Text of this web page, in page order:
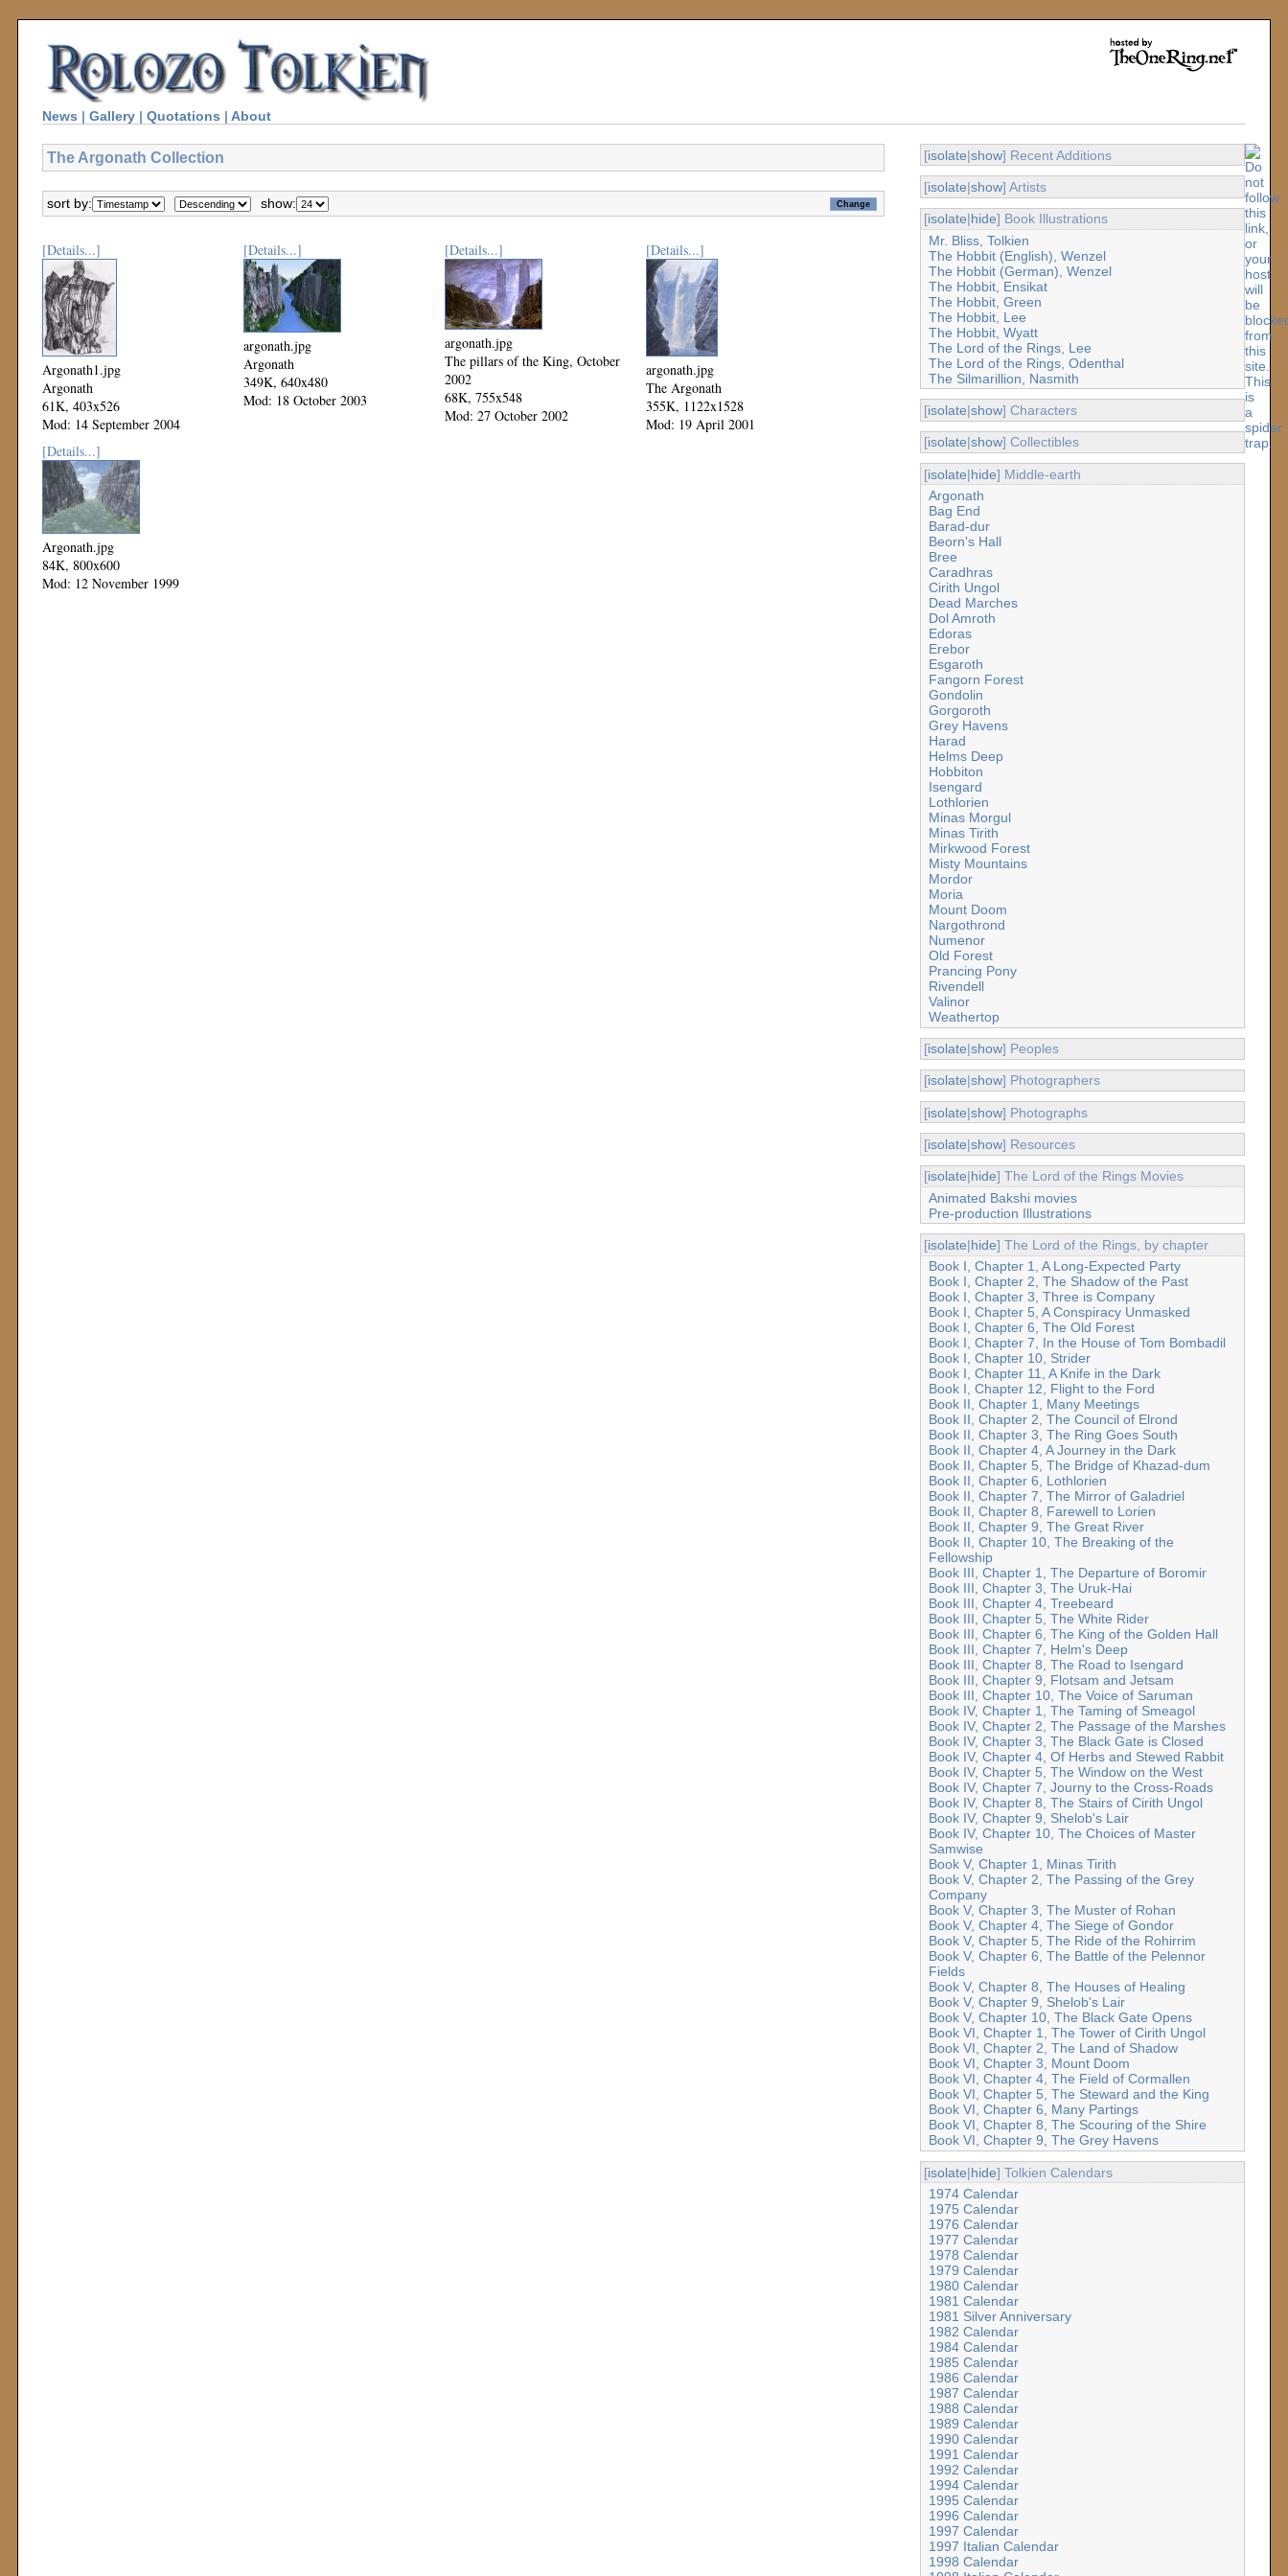
News | Gallery | Quotations | About
The Argonath Collection
sort by: show:
[Details...]
Argonath1.jpg
Argonath
61K, 403x526
Mod: 14 September 2004
[Details...]
argonath.jpg
Argonath
349K, 640x480
Mod: 18 October 2003
[Details...]
argonath.jpg
The pillars of the King, October
2002
68K, 755x548
Mod: 27 October 2002
[Details...]
argonath.jpg
The Argonath
355K, 1122x1528
Mod: 19 April 2001
[Details...]
Argonath.jpg
84K, 800x600
Mod: 12 November 1999
[isolate|show] Recent Additions
[isolate|show] Artists
[isolate|hide] Book Illustrations
Mr. Bliss, Tolkien
The Hobbit (English), Wenzel
The Hobbit (German), Wenzel
The Hobbit, Ensikat
The Hobbit, Green
The Hobbit, Lee
The Hobbit, Wyatt
The Lord of the Rings, Lee
The Lord of the Rings, Odenthal
The Silmarillion, Nasmith
[isolate|show] Characters
[isolate|show] Collectibles
[isolate|hide] Middle-earth
Argonath
Bag End
Barad-dur
Beorn's Hall
Bree
Caradhras
Cirith Ungol
Dead Marches
Dol Amroth
Edoras
Erebor
Esgaroth
Fangorn Forest
Gondolin
Gorgoroth
Grey Havens
Harad
Helms Deep
Hobbiton
Isengard
Lothlorien
Minas Morgul
Minas Tirith
Mirkwood Forest
Misty Mountains
Mordor
Moria
Mount Doom
Nargothrond
Numenor
Old Forest
Prancing Pony
Rivendell
Valinor
Weathertop
[isolate|show] Peoples
[isolate|show] Photographers
[isolate|show] Photographs
[isolate|show] Resources
[isolate|hide] The Lord of the Rings Movies
Animated Bakshi movies
Pre-production Illustrations
[isolate|hide] The Lord of the Rings, by chapter
Book I, Chapter 1, A Long-Expected Party
Book I, Chapter 2, The Shadow of the Past
Book I, Chapter 3, Three is Company
Book I, Chapter 5, A Conspiracy Unmasked
Book I, Chapter 6, The Old Forest
Book I, Chapter 7, In the House of Tom Bombadil
Book I, Chapter 10, Strider
Book I, Chapter 11, A Knife in the Dark
Book I, Chapter 12, Flight to the Ford
Book II, Chapter 1, Many Meetings
Book II, Chapter 2, The Council of Elrond
Book II, Chapter 3, The Ring Goes South
Book II, Chapter 4, A Journey in the Dark
Book II, Chapter 5, The Bridge of Khazad-dum
Book II, Chapter 6, Lothlorien
Book II, Chapter 7, The Mirror of Galadriel
Book II, Chapter 8, Farewell to Lorien
Book II, Chapter 9, The Great River
Book II, Chapter 10, The Breaking of the
Fellowship
Book III, Chapter 1, The Departure of Boromir
Book III, Chapter 3, The Uruk-Hai
Book III, Chapter 4, Treebeard
Book III, Chapter 5, The White Rider
Book III, Chapter 6, The King of the Golden Hall
Book III, Chapter 7, Helm's Deep
Book III, Chapter 8, The Road to Isengard
Book III, Chapter 9, Flotsam and Jetsam
Book III, Chapter 10, The Voice of Saruman
Book IV, Chapter 1, The Taming of Smeagol
Book IV, Chapter 2, The Passage of the Marshes
Book IV, Chapter 3, The Black Gate is Closed
Book IV, Chapter 4, Of Herbs and Stewed Rabbit
Book IV, Chapter 5, The Window on the West
Book IV, Chapter 7, Journy to the Cross-Roads
Book IV, Chapter 8, The Stairs of Cirith Ungol
Book IV, Chapter 9, Shelob's Lair
Book IV, Chapter 10, The Choices of Master
Samwise
Book V, Chapter 1, Minas Tirith
Book V, Chapter 2, The Passing of the Grey
Company
Book V, Chapter 3, The Muster of Rohan
Book V, Chapter 4, The Siege of Gondor
Book V, Chapter 5, The Ride of the Rohirrim
Book V, Chapter 6, The Battle of the Pelennor
Fields
Book V, Chapter 8, The Houses of Healing
Book V, Chapter 9, Shelob's Lair
Book V, Chapter 10, The Black Gate Opens
Book VI, Chapter 1, The Tower of Cirith Ungol
Book VI, Chapter 2, The Land of Shadow
Book VI, Chapter 3, Mount Doom
Book VI, Chapter 4, The Field of Cormallen
Book VI, Chapter 5, The Steward and the King
Book VI, Chapter 6, Many Partings
Book VI, Chapter 8, The Scouring of the Shire
Book VI, Chapter 9, The Grey Havens
[isolate|hide] Tolkien Calendars
1974 Calendar
1975 Calendar
1976 Calendar
1977 Calendar
1978 Calendar
1979 Calendar
1980 Calendar
1981 Calendar
1981 Silver Anniversary
1982 Calendar
1984 Calendar
1985 Calendar
1986 Calendar
1987 Calendar
1988 Calendar
1989 Calendar
1990 Calendar
1991 Calendar
1992 Calendar
1994 Calendar
1995 Calendar
1996 Calendar
1997 Calendar
1997 Italian Calendar
1998 Calendar